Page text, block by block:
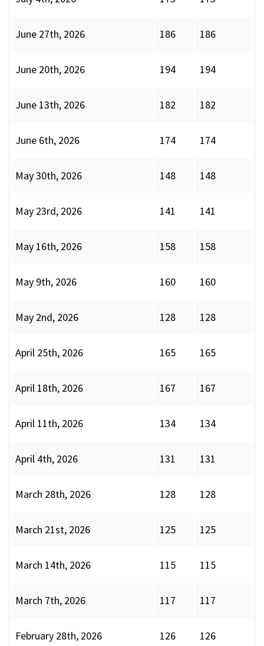
June 27th, 2026 186 186
June 20th, 2026 194 194
June 13th, 2026 182 182
June 6th, 2026 174 174
May 30th, 2026 148 148
May 23rd, 2026 141 141
May 16th, 2026 158 158
May 9th, 2026 160 160
May 2nd, 2026 128 128
April 25th, 2026 165 165
April 18th, 2026 167 167
April 11th, 2026 134 134
April 4th, 2026 131 131
March 28th, 2026 128 128
March 21st, 2026 125 125
March 14th, 2026 115 115
March 7th, 2026 117 117
February 28th, 2026 126 126